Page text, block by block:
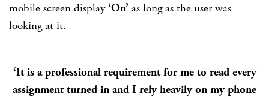
mobile screen display‘On’ as long as the user was
looking at it.
‘It is a professional requirement for me to read every
assignment turned in and I rely heavily on my phone